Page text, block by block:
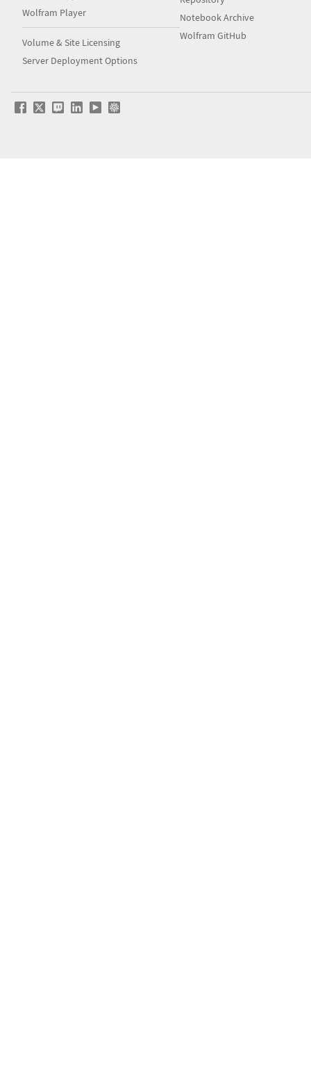
Wolfram Player
Volume & Site Licensing
Server Deployment Options
Notebook Archive
Wolfram GitHub